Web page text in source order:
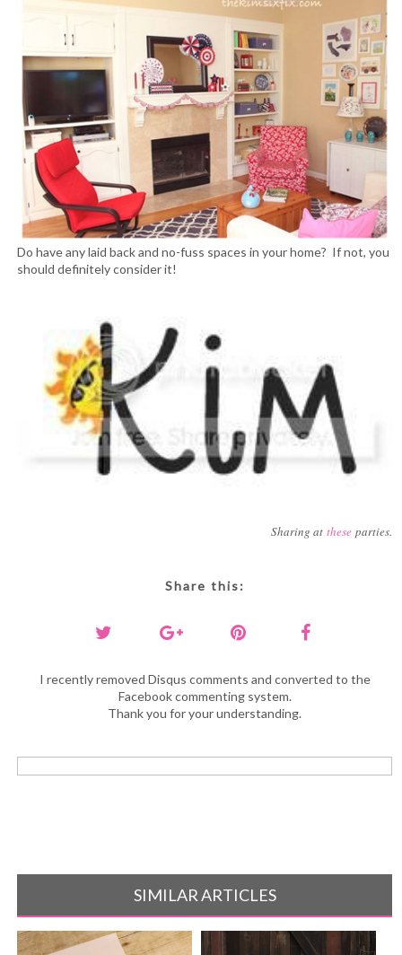
Do have any laid back and no-fuss spaces in your home? If not, you
should definitely consider it!
Sharing at these parties.
Share this:
I recently removed Disqus comments and converted to the
Facebook commenting system.
Thank you for your understanding.
SIMILAR ARTICLES